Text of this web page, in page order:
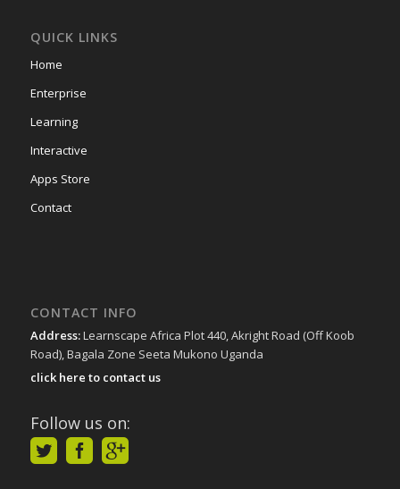
QUICK LINKS
Home
Enterprise
Learning
Interactive
Apps Store
Contact
CONTACT INFO
Address:Learnscape Africa Plot 440, Akright Road (Off Koob
Road), Bagala Zone Seeta Mukono Uganda
click here to contact us
Follow us on: